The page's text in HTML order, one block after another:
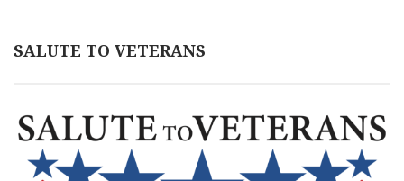
SALUTE TO VETERANS